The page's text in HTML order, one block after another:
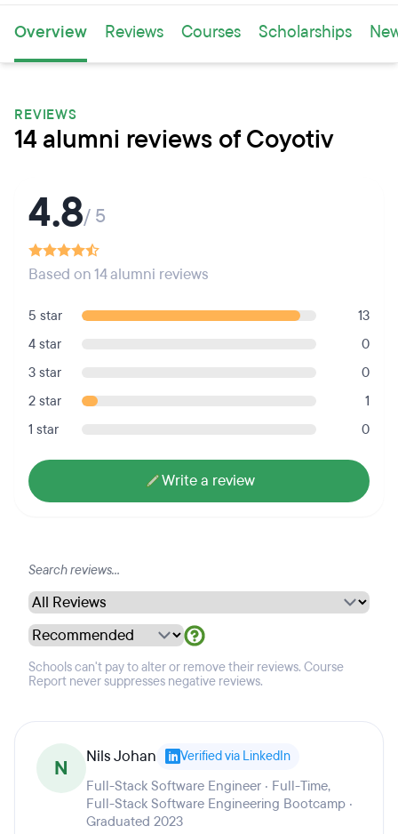
Overview Reviews Courses Scholarships
REVIEWS
14 alumni reviews of Coyotiv
4.8/ 5
Based on 14 alumni reviews
5 star
13
4 star
0
3 star
0
2 star
1
1 star
0
Write a review
Schools can't pay to alter or remove their reviews. Course
Report never suppresses negative reviews.
N Nils Johan Verified via LinkedIn
Full-Stack Software Engineer · Full-Time,
Full-Stack Software Engineering Bootcamp ·
Graduated 2023